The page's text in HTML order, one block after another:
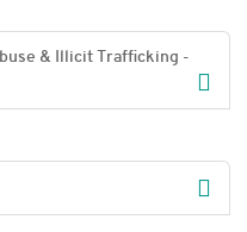
& Illicit Trafficking -